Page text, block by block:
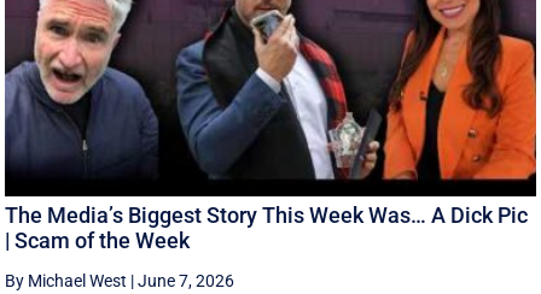
The Media’s Biggest Story This Week Was… A Dick Pic
| Scam of the Week
By Michael West |June 7, 2026